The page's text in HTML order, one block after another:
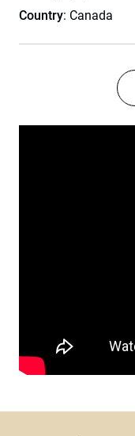
Country: Canada